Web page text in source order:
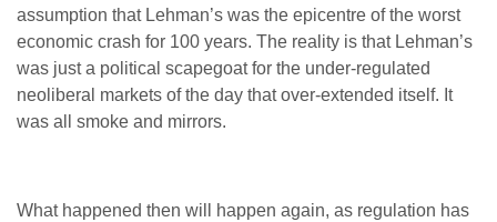
assumption that Lehman’s was the epicentre of the worst
economic crash for 100 years. The reality is that Lehman’s
was just a political scapegoat for the under-regulated
neoliberal markets of the day that over-extended itself. It
was all smoke and mirrors.
What happened then will happen again, as regulation has